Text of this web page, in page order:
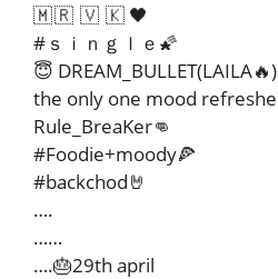
🇲 🇷 🇻 🇰 🖤
#ｓｉｎｇｌｅ🌠
😇
the only one mood
Rule_BreaKer👊
#Foodie+moody🍕
#backchod🤘
….
……
….🎂29th april